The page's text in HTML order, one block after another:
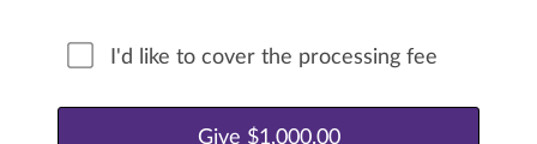
I'd like to cover the processing fee